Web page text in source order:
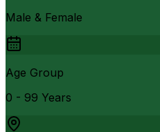
Male & Female
Age Group
0 - 99 Years